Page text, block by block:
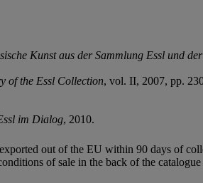
Kunst aus der Sammlung Essl und
of the Essl Collection, vol. II, 2007, pp.
im Dialog, 2010.
out of the EU within 90 days of
of sale in the back of the